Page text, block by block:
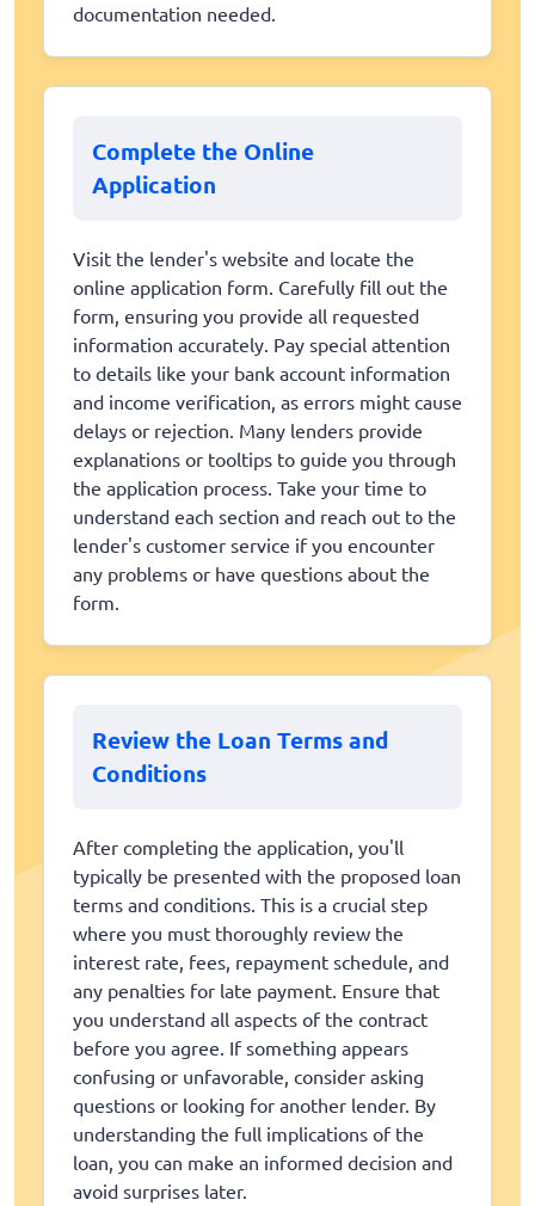
documentation needed.
Complete the Online
Application
Visit the lender's website and locate the
online application form. Carefully fill out the
form, ensuring you provide all requested
information accurately. Pay special attention
to details like your bank account information
and income verification, as errors might cause
delays or rejection. Many lenders provide
explanations or tooltips to guide you through
the application process. Take your time to
understand each section and reach out to the
lender's customer service if you encounter
any problems or have questions about the
form.
Review the Loan Terms and
Conditions
After completing the application, you'll
typically be presented with the proposed loan
terms and conditions. This is a crucial step
where you must thoroughly review the
interest rate, fees, repayment schedule, and
any penalties for late payment. Ensure that
you understand all aspects of the contract
before you agree. If something appears
confusing or unfavorable, consider asking
questions or looking for another lender. By
understanding the full implications of the
loan, you can make an informed decision and
avoid surprises later.